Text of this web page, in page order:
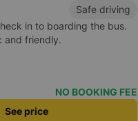
throughout the whole
of the ride guided us to
at the hotel. I would highly
Safe driving
in to boarding the bus.
and friendly.
NO BOOKING FEE
See price